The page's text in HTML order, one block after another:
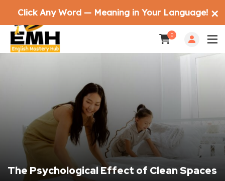
0
The Psychological Effect of Clean Spaces
Click Any Word — Meaning in Your Language! ✕